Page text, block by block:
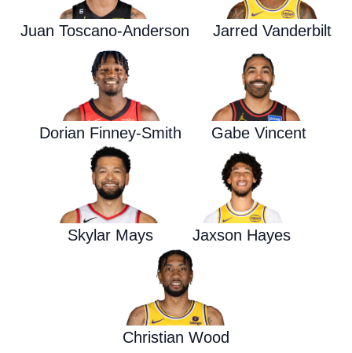
Juan Toscano-Anderson Jarred Vanderbilt
Dorian Finney-Smith Gabe Vincent
Skylar Mays Jaxson Hayes
Christian Wood